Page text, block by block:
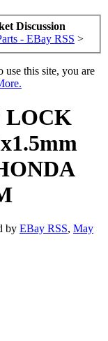
Discussion
- EBay RSS >
use this site, you are
LOCK
by EBay RSS, May